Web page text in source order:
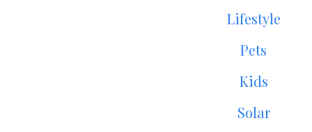
Lifestyle
Pets
Kids
Solar